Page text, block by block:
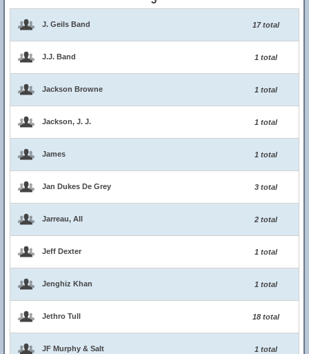
J. Geils Band 17 total
J.J. Band 1 total
Jackson Browne 1 total
Jackson, J. J. 1 total
James 1 total
Jan Dukes De Grey 3 total
Jarreau, All 2 total
Jeff Dexter 1 total
Jenghiz Khan 1 total
Jethro Tull 18 total
JF Murphy & Salt 1 total